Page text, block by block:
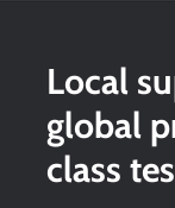
Local
global
class